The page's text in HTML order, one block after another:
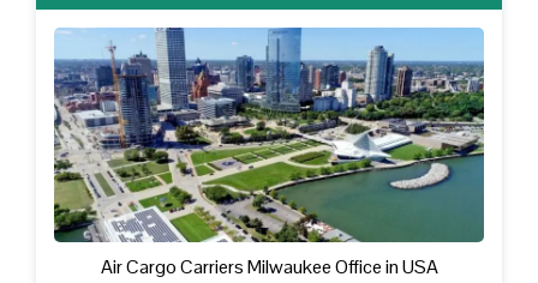
Air Cargo Carriers Milwaukee Office in USA